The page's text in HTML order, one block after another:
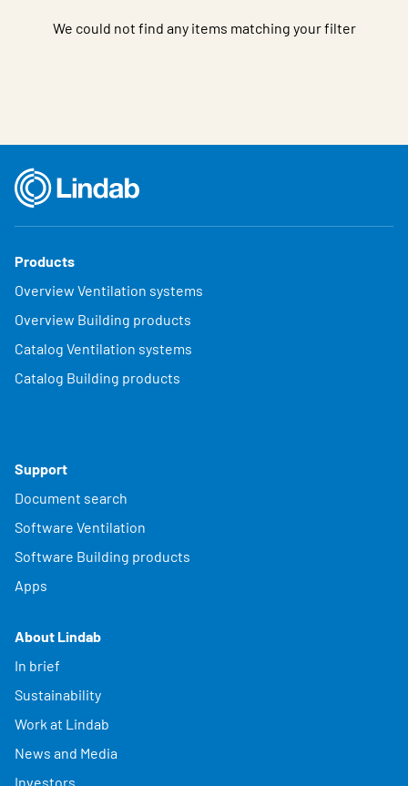
We could not find any items matching your filter
Products
Overview Ventilation systems
Overview Building products
Catalog Ventilation systems
Catalog Building products
Support
Document search
Software Ventilation
Software Building products
Apps
About Lindab
In brief
Sustainability
Work at Lindab
News and Media
Investors